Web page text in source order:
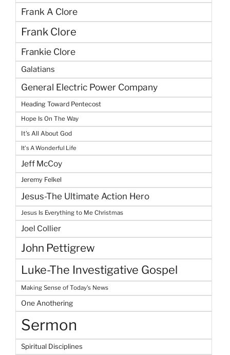
Frank A Clore
Frank Clore
Frankie Clore
Galatians
General Electric Power Company
Heading Toward Pentecost
Hope Is On The Way
It's All About God
It's A Wonderful Life
Jeff McCoy
Jeremy Felkel
Jesus-The Ultimate Action Hero
Jesus Is Everything to Me Christmas
Joel Collier
John Pettigrew
Luke-The Investigative Gospel
Making Sense of Today's News
One Anothering
Sermon
Spiritual Disciplines